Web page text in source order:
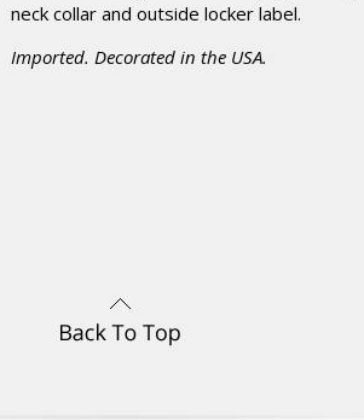
neck collar and outside locker label.
Imported. Decorated in the USA.